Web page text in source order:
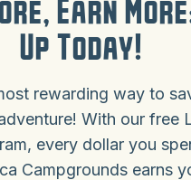
Earn
Up Today!
rewarding way to
With our free
every dollar you
Campgrounds earns